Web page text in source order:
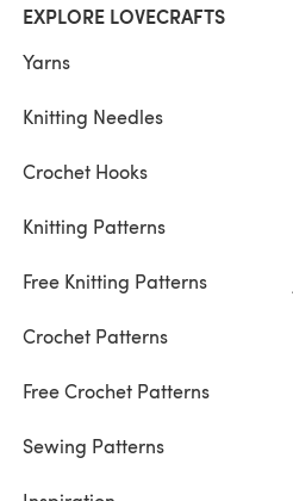
EXPLORE LOVECRAFTS
Yarns
Knitting Needles
Crochet Hooks
Knitting Patterns
Free Knitting Patterns
Crochet Patterns
Free Crochet Patterns
Sewing Patterns